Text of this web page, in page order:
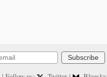
Subscribe